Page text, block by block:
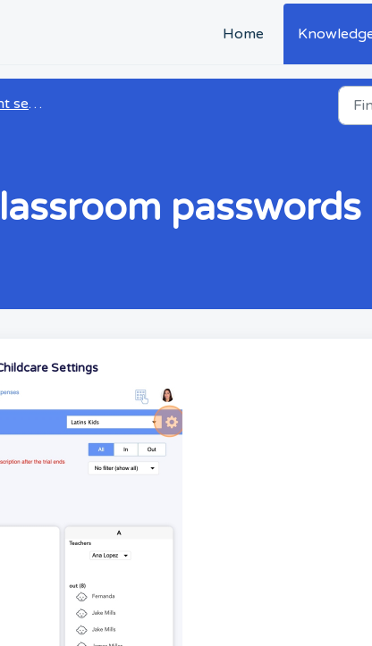
Home
passwords
Settings